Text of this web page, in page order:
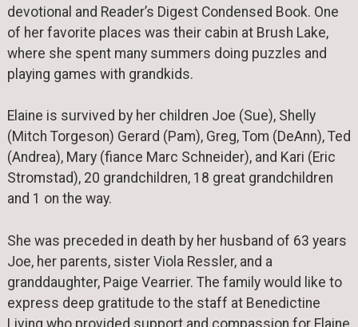
devotional and Reader’s Digest Condensed Book. One
of her favorite places was their cabin at Brush Lake,
where she spent many summers doing puzzles and
playing games with grandkids.
Elaine is survived by her children Joe (Sue), Shelly
(Mitch Torgeson) Gerard (Pam), Greg, Tom (DeAnn), Ted
(Andrea), Mary (fiance Marc Schneider), and Kari (Eric
Stromstad), 20 grandchildren, 18 great grandchildren
and 1 on the way.
She was preceded in death by her husband of 63 years
Joe, her parents, sister Viola Ressler, and a
granddaughter, Paige Vearrier. The family would like to
express deep gratitude to the staff at Benedictine
Living who provided support and compassion for Elaine